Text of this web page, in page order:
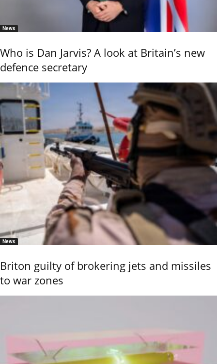
News
Who is Dan Jarvis? A look at Britain’s new
defence secretary
News
Briton guilty of brokering jets and missiles
to war zones